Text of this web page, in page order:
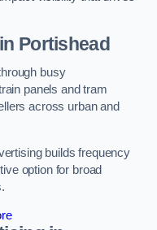
Portishead
busy
panels and tram
across urban and
builds frequency
option for broad